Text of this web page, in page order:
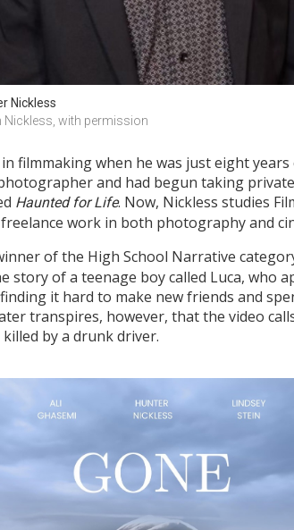
Nickless
Nickless, with permission
filmmaking when he was just eight
and had begun taking
Haunted for Life. Now, Nickless studies
work in both photography and
of the High School Narrative
story of a teenage boy called Luca, who
it hard to make new friends and
transpires, however, that the video
by a drunk driver.